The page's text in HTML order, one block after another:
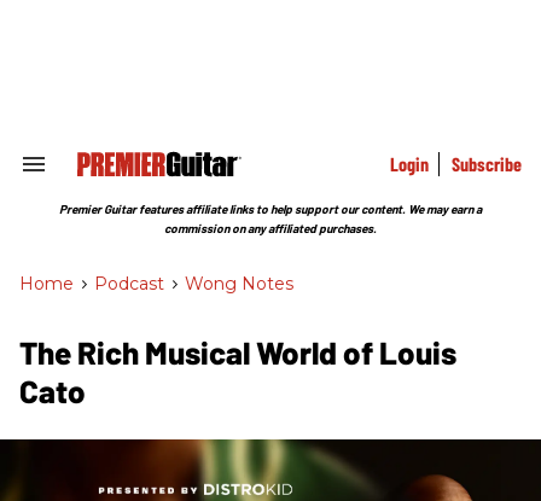
Search
Section
Login Subscribe
Premier Guitar features affiliate links to help support our content. We may earn a
commission on any affiliated purchases.
Home > Podcast > Wong Notes
The Rich Musical World of Louis
Cato